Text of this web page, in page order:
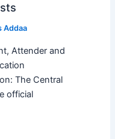
Addaa
Attender and
The Central
official